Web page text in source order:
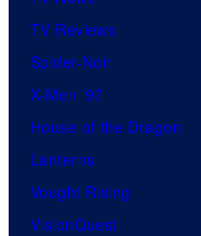
TV Reviews
Spider-Noir
X-Men ’97
House of the Dragon
Lanterns
Vought Rising
VisionQuest